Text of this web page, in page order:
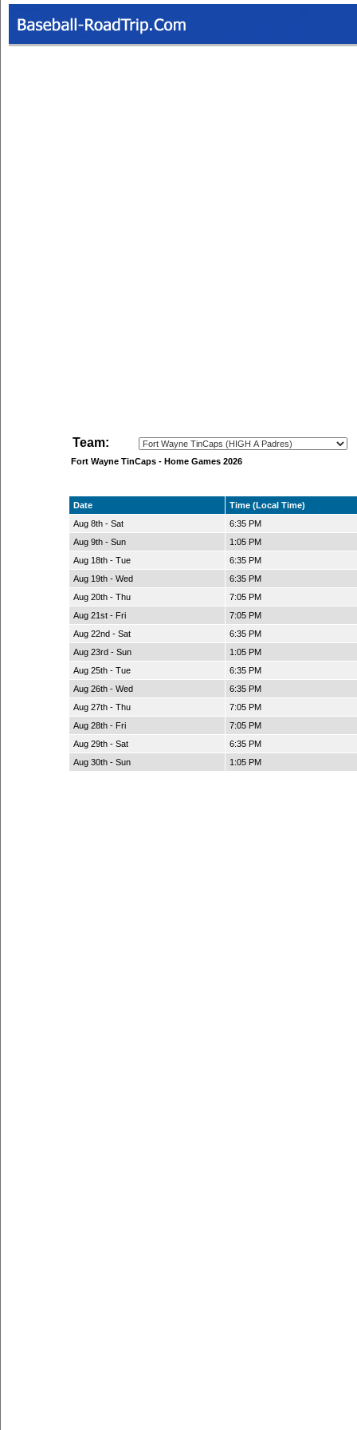
Team:
Fort Wayne TinCaps - Home Games 2026
Date
Time (Local Time)
Aug 8th - Sat
6:35 PM
Aug 9th - Sun
1:05 PM
Aug 18th - Tue
6:35 PM
Aug 19th - Wed
6:35 PM
Aug 20th - Thu
7:05 PM
Aug 21st - Fri
7:05 PM
Aug 22nd - Sat
6:35 PM
Aug 23rd - Sun
1:05 PM
Aug 25th - Tue
6:35 PM
Aug 26th - Wed
6:35 PM
Aug 27th - Thu
7:05 PM
Aug 28th - Fri
7:05 PM
Aug 29th - Sat
6:35 PM
Aug 30th - Sun
1:05 PM